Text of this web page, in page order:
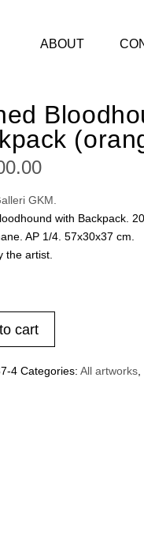
ABOUT
GKM.
with Backpack.
AP 1/4. 57x30x37 cm.
the artist.
cart
4 Categories:All artworks